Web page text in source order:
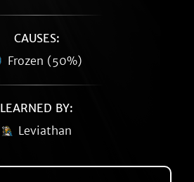
CAUSES:
Frozen (50%)
LEARNED BY:
Leviathan